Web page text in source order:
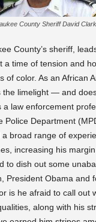
County Sheriff David
County’s sheriff,
a time of tension and
of color. As an African
limelight — and
a law enforcement
Police Department
broad range of
increasing his
to dish out some
President Obama and
is he afraid to call out
along with his